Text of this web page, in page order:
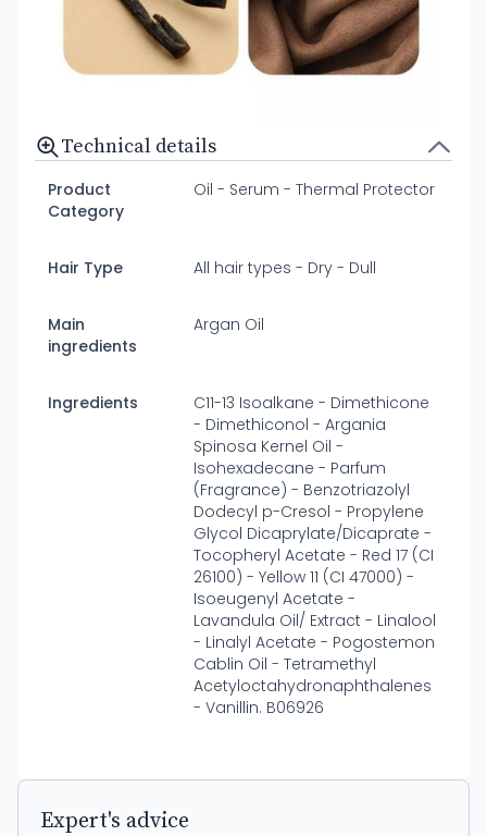
Technical details
Product
Category
Oil - Serum - Thermal Protector
Hair Type All hair types - Dry - Dull
Main
ingredients
Argan Oil
Ingredients
C11-13 Isoalkane - Dimethicone
- Dimethiconol - Argania
Spinosa Kernel Oil -
Isohexadecane - Parfum
(Fragrance) - Benzotriazolyl
Dodecyl p-Cresol - Propylene
Glycol Dicaprylate/Dicaprate -
Tocopheryl Acetate - Red 17 (CI
26100) - Yellow 11 (CI 47000) -
Isoeugenyl Acetate -
Lavandula Oil/ Extract - Linalool
- Linalyl Acetate - Pogostemon
Cablin Oil - Tetramethyl
Acetyloctahydronaphthalenes
- Vanillin. B06926
Expert's advice